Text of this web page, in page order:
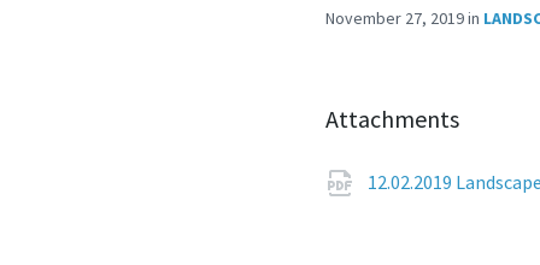
November 27, 2019in
Attachments
12.02.2019